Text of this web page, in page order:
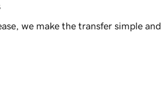
we make the transfer simple and